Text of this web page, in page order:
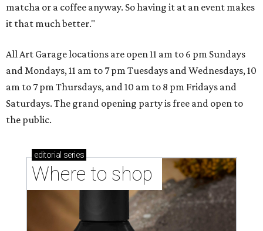
matcha or a coffee anyway. So having it at an event makes
it that much better."
All Art Garage locations are open 11 am to 6 pm Sundays
and Mondays, 11 am to 7 pm Tuesdays and Wednesdays, 10
am to 7 pm Thursdays, and 10 am to 8 pm Fridays and
Saturdays. The grand opening party is free and open to
the public.
editorial series
Where to shop